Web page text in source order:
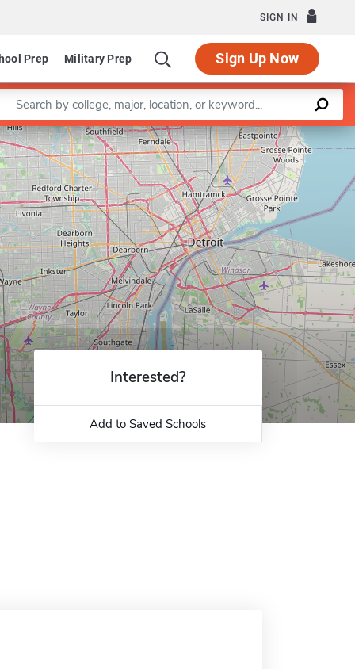
SIGN IN
Prep Military Prep Sign Up Now
a keyword
Leaflet |©OpenStreetMapcontributors
Interested?
Add to Saved Schools